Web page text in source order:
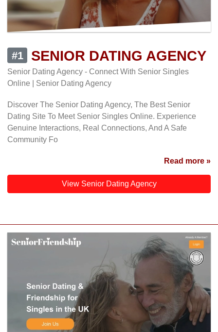
#1 SENIOR DATING AGENCY
Senior Dating Agency - Connect With Senior Singles
Online | Senior Dating Agency
Discover The Senior Dating Agency, The Best Senior
Dating Site To Meet Senior Singles Online. Experience
Genuine Interactions, Real Connections, And A Safe
Community Fo
Read more »
View Senior Dating Agency